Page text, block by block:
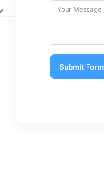
Submit Form